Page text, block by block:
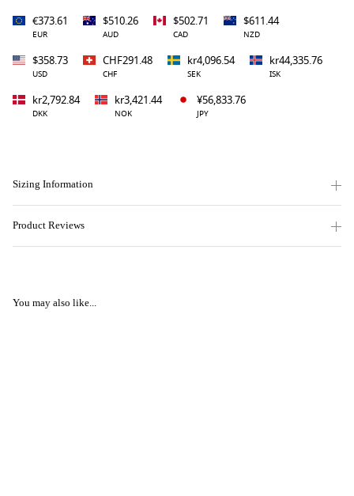
€373.61
EUR
$510.26
AUD
$502.71
CAD
$611.44
NZD
$358.73
USD
CHF291.48
CHF
kr4,096.54
SEK
kr44,335.76
ISK
kr2,792.84
DKK
kr3,421.44
NOK
¥56,833.76
JPY
Sizing Information
Product Reviews
You may also like...